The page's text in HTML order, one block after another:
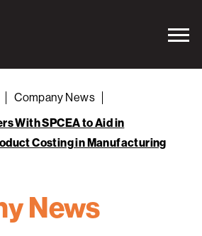
Company News
With SPCEA to Aid in
Costing in Manufacturing
News